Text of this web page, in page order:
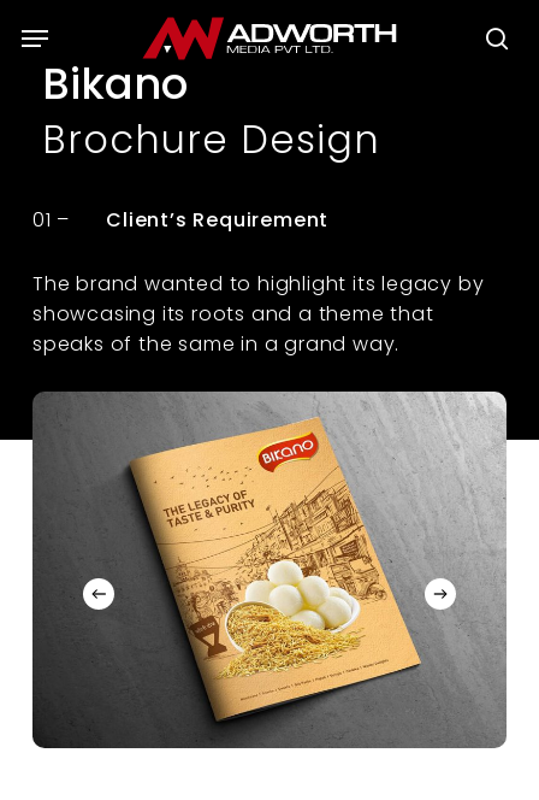
content
Menu
Bikano
Brochure Design
01 – Client’s Requirement
The brand wanted to highlight its legacy by
showcasing its roots and a theme that
speaks of the same in a grand way.